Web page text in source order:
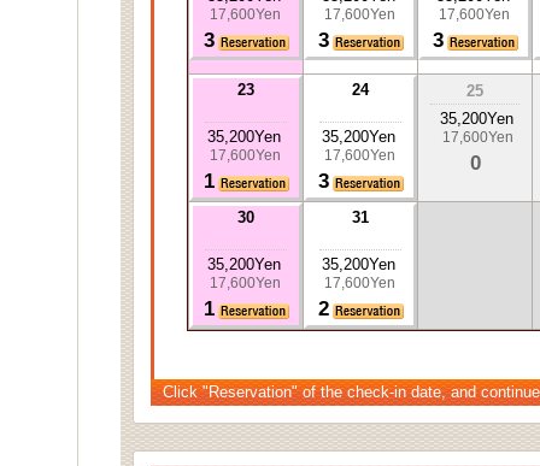
17,600Yen
3
17,600Yen
3
17,600Yen
3
23
35,200Yen
17,600Yen
1
24
35,200Yen
17,600Yen
3
25
35,200Yen
17,600Yen
0
30
35,200Yen
17,600Yen
1
31
35,200Yen
17,600Yen
2
Click "Reservation" of the check-in date, and